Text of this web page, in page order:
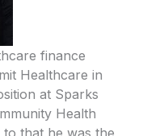
finance
Healthcare in
at Sparks
Health
that he was the